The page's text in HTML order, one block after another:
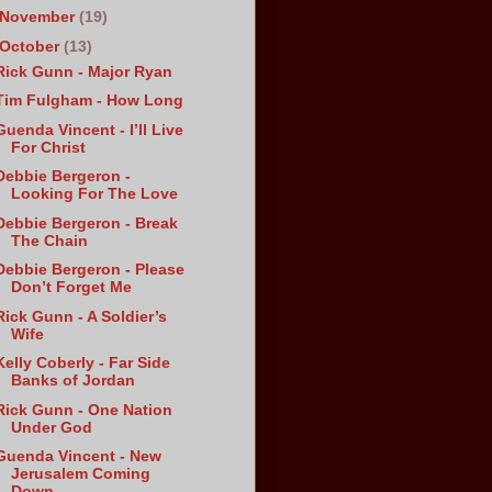
November(19)
October(13)
Gunn - Major Ryan
Fulgham - How Long
Vincent - I’ll Live
For Christ
Bergeron -
Looking For The Love
Bergeron - Break
The Chain
Bergeron - Please
Don’t Forget Me
Gunn - A Soldier’s
Wife
Coberly - Far Side
Banks of Jordan
Gunn - One Nation
Under God
Vincent - New
Jerusalem Coming